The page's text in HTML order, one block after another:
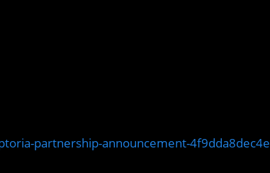
partnership-announcement-4f9dda8dec4e